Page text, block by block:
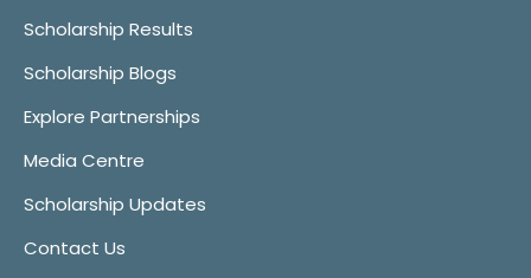
Scholarship Results
Scholarship Blogs
Explore Partnerships
Media Centre
Scholarship Updates
Contact Us